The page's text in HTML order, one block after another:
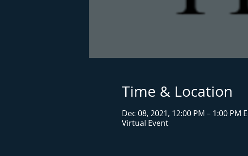
Time & Location
Dec 08, 2021, 12:00 PM – 1:00 PM
Virtual Event